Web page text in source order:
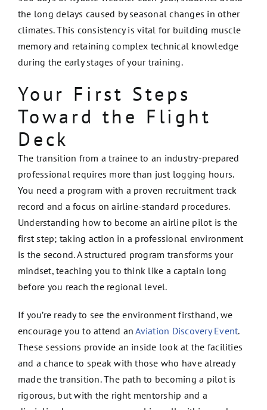
the long delays caused by seasonal changes in other
climates. This consistency is vital for building muscle
memory and retaining complex technical knowledge
during the early stages of your training.
Your First Steps
Toward the Flight
Deck
The transition from a trainee to an industry-prepared
professional requires more than just logging hours.
You need a program with a proven recruitment track
record and a focus on airline-standard procedures.
Understanding how to become an airline pilot is the
first step; taking action in a professional environment
is the second. A structured program transforms your
mindset, teaching you to think like a captain long
before you reach the regional level.
If you’re ready to see the environment firsthand, we
encourage you to attend anAviation Discovery Event.
These sessions provide an inside look at the facilities
and a chance to speak with those who have already
made the transition. The path to becoming a pilot is
rigorous, but with the right mentorship and a